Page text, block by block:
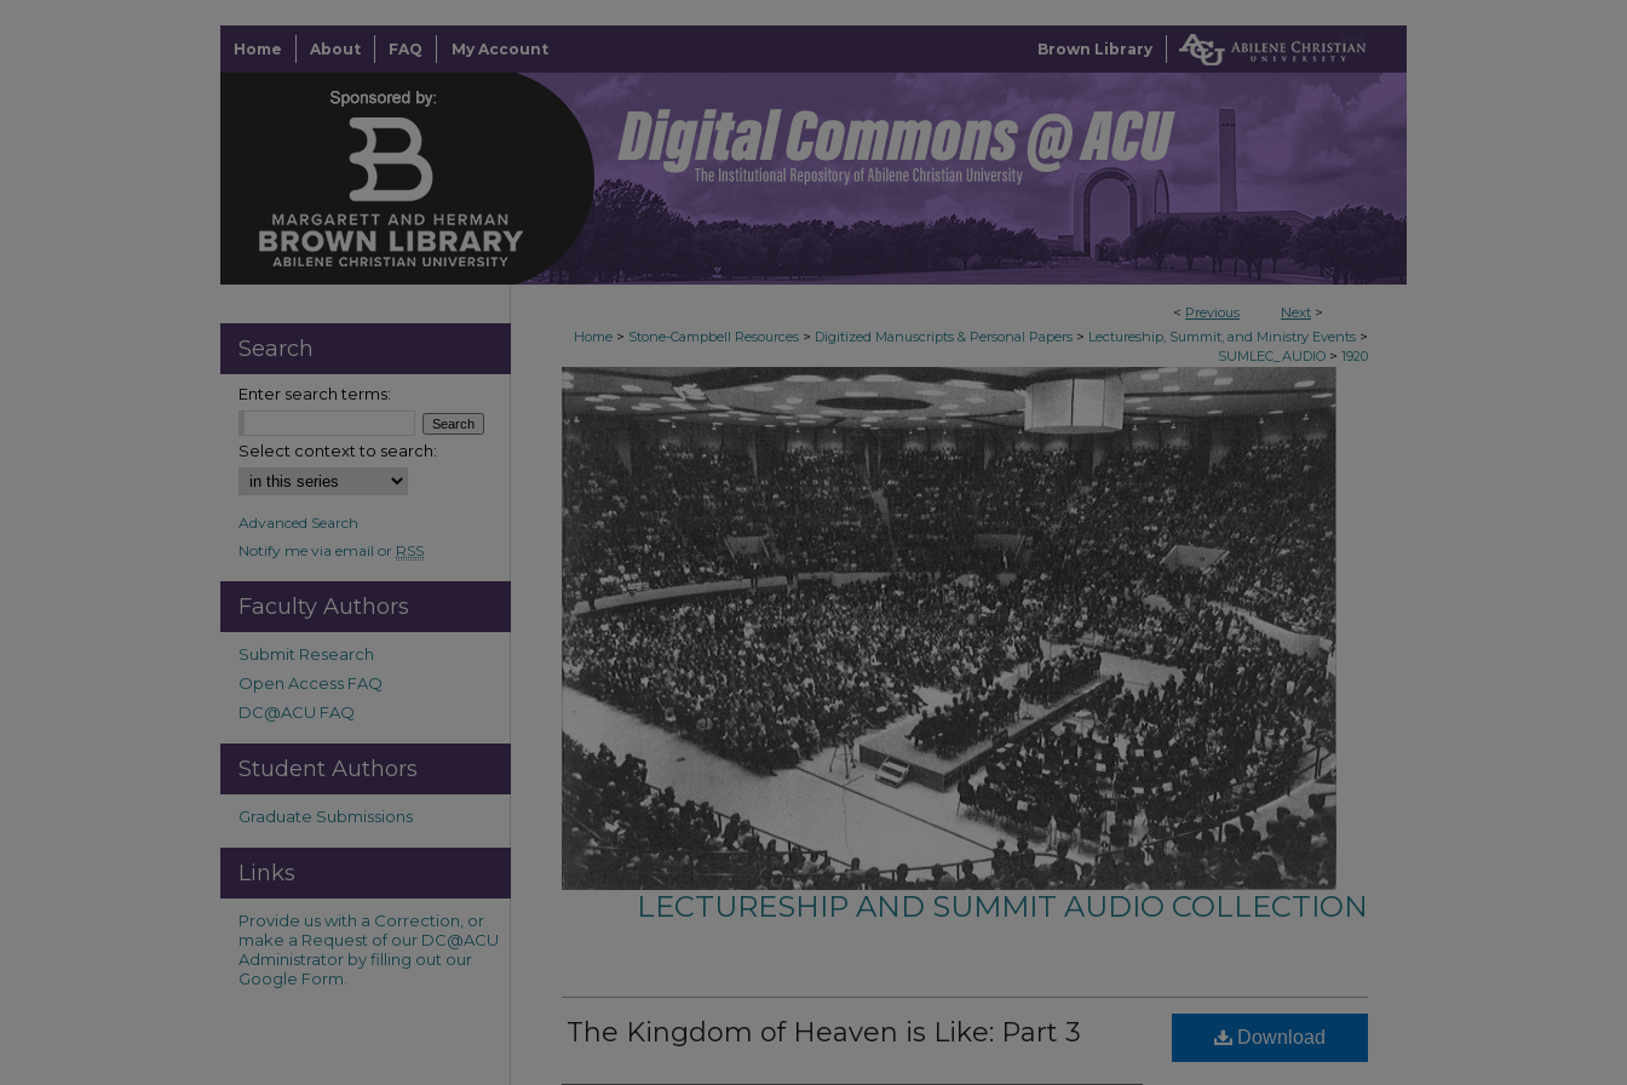
Home About FAQ My Account Brown Library
< Previous Next >
Home > Stone-Campbell Resources > Digitized Manuscripts & Personal Papers > Lectureship, Summit, and Ministry Events >
SUMLEC_AUDIO > 1920
LECTURESHIP AND SUMMIT AUDIO COLLECTION
The Kingdom of Heaven is Like: Part 3 Download
Search
Enter search terms:
Select context to search:
Advanced Search
Notify me via email or RSS
Faculty Authors
Submit Research
Open Access FAQ
DC@ACU FAQ
Student Authors
Graduate Submissions
Links
Provide us with a Correction, or
make a Request of our DC@ACU
Administrator by filling out our
Google Form.